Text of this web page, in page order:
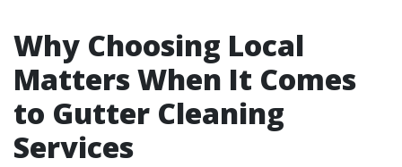
Why Choosing Local
Matters When It Comes
to Gutter Cleaning
Services